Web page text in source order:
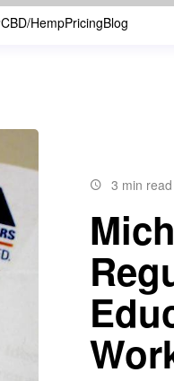
CBD/HempPricingBlog
3 min read